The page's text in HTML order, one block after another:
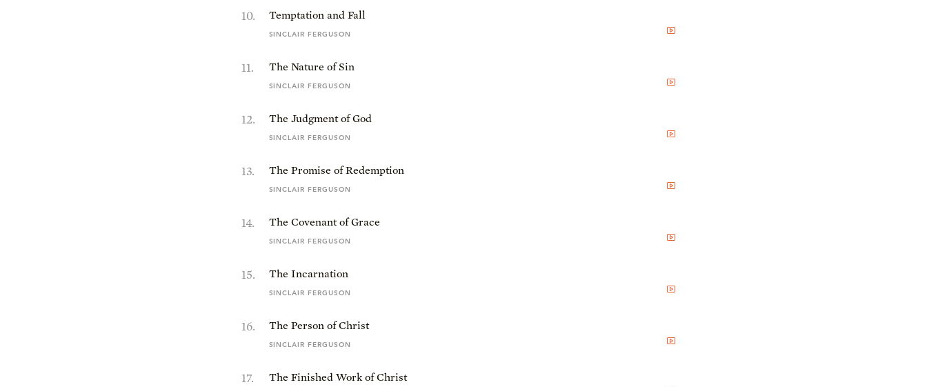
10. Temptation and Fall
SINCLAIR FERGUSON
11. The Nature of Sin
SINCLAIR FERGUSON
12. The Judgment of God
SINCLAIR FERGUSON
13. The Promise of Redemption
SINCLAIR FERGUSON
14. The Covenant of Grace
SINCLAIR FERGUSON
15. The Incarnation
SINCLAIR FERGUSON
16. The Person of Christ
SINCLAIR FERGUSON
17. The Finished Work of Christ